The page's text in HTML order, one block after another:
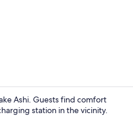
Ashi. Guests find comfort
station in the vicinity.